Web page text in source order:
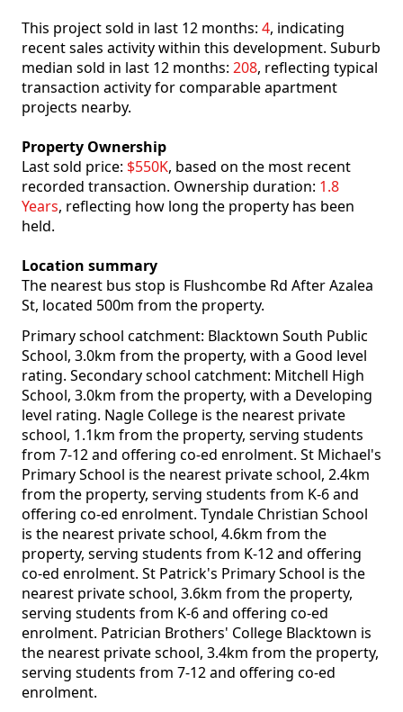
This project sold in last 12 months: 4, indicating
recent sales activity within this development. Suburb
median sold in last 12 months: 208, reflecting typical
transaction activity for comparable apartment
projects nearby.
Property Ownership
Last sold price: $550K, based on the most recent
recorded transaction. Ownership duration: 1.8
Years, reflecting how long the property has been
held.
Location summary
The nearest bus stop is Flushcombe Rd After Azalea
St, located 500m from the property.
Primary school catchment: Blacktown South Public
School, 3.0km from the property, with a Good level
rating. Secondary school catchment: Mitchell High
School, 3.0km from the property, with a Developing
level rating. Nagle College is the nearest private
school, 1.1km from the property, serving students
from 7-12 and offering co-ed enrolment. St Michael's
Primary School is the nearest private school, 2.4km
from the property, serving students from K-6 and
offering co-ed enrolment. Tyndale Christian School
is the nearest private school, 4.6km from the
property, serving students from K-12 and offering
co-ed enrolment. St Patrick's Primary School is the
nearest private school, 3.6km from the property,
serving students from K-6 and offering co-ed
enrolment. Patrician Brothers' College Blacktown is
the nearest private school, 3.4km from the property,
serving students from 7-12 and offering co-ed
enrolment.